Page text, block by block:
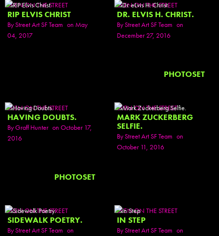
SEEN ON THE STREET
RIP ELVIS CHRIST
ByStreet Art SF Team on May
04, 2017
SEEN ON THE STREET
DR. ELVIS H. CHRIST.
ByStreet Art SF Team on
December 27, 2016
PHOTOSET
SEEN ON THE STREET
HAVING DOUBTS.
ByGraff Hunter on October 17,
2016
PHOTOSET
SEEN ON THE STREET
MARK ZUCKERBERG
SELFIE.
ByStreet Art SF Team on
October 11, 2016
SEEN ON THE STREET
SIDEWALK POETRY.
ByStreet Art SF Team on
SEEN ON THE STREET
IN STEP
ByStreet Art SF Team on